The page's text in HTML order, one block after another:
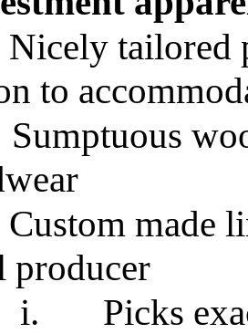
Nicely tailored
to
Sumptuous
Custom made
producer
i.
Picks